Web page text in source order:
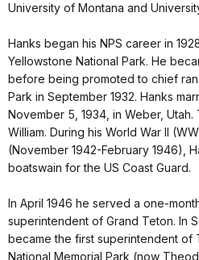
University of Montana and
Hanks began his NPS career in
Yellowstone National Park. He
before being promoted to chief
Park in September 1932. Hanks
November 5, 1934, in Weber,
William. During his World War II
(November 1942-February 1946),
boatswain for the US Coast Guard.
In April 1946 he served a one-
superintendent of Grand Teton. In
became the first superintendent of
National Memorial Park (now